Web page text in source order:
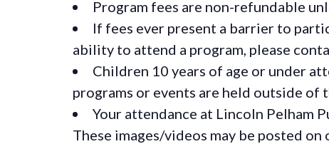
Program fees are non-refundable
If fees ever present a barrier to
ability to attend a program, please
Children 10 years of age or under
programs or events are held outside of
Your attendance at Lincoln Pelham
These images/videos may be posted